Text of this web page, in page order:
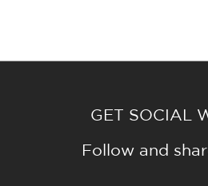
GET SOCIAL
Follow and